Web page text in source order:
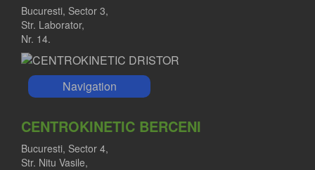
Bucuresti, Sector 3,
Str. Laborator,
Nr. 14.
Navigation
CENTROKINETIC BERCENI
Bucuresti, Sector 4,
Str. Nitu Vasile,